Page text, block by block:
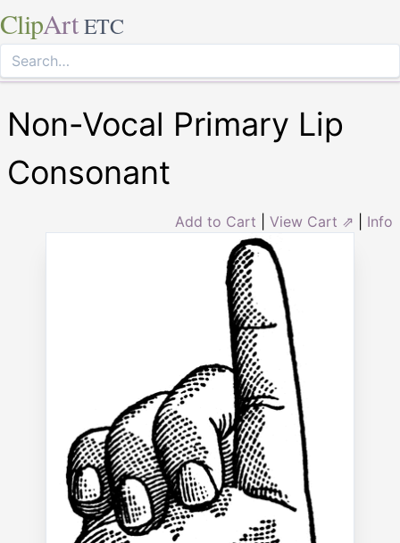
ClipArt ETC
Non-Vocal Primary Lip
Consonant
Add to Cart View Cart ⇗ Info